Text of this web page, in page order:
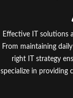
Effective IT solutions
From maintaining
right IT strategy
specialize in providing